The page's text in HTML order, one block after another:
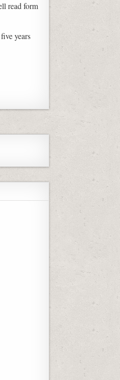
read form
years